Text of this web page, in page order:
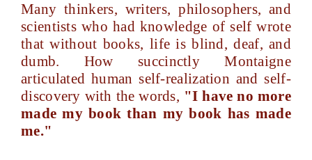
Many thinkers, writers, philosophers, and
scientists who had knowledge of self wrote
that without books, life is blind, deaf, and
dumb. How succinctly Montaigne
articulated human self-realization and self-
discovery with the words, "I have no more
made my book than my book has made
me."